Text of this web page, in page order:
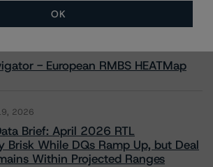
DBRS
- European RMBS HEATMap
2026
Brief: April 2026 RTL
Brisk While DQs Ramp Up, but Deal
Within Projected Ranges
OK